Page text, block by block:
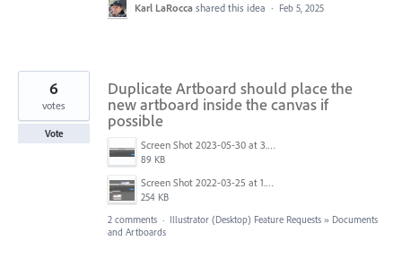
Karl LaRocca shared this idea · Feb 5, 2025
Duplicate Artboard should place the
new artboard inside the canvas if
possible
Screen Shot 2023-05-30 at 3.52.10 PM.png
89 KB
Screen Shot 2022-03-25 at 1.50.09 PM.png
254 KB
6
votes
Vote
2 comments · Illustrator (Desktop) Feature Requests » Documents
and Artboards